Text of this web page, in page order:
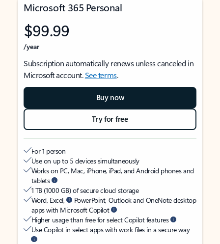
Microsoft 365 Personal
$99.99
/year
Subscription automatically renews unless canceled in
Microsoft account.See terms.
Buy now
Try for free
For 1 person
Use on up to 5 devices simultaneously
Works on PC, Mac, iPhone, iPad, and Android phones and
tablets
1 TB (1000 GB) of secure cloud storage
Word, Excel,
PowerPoint, Outlook and OneNote desktop
apps with Microsoft Copilot
Higher usage than free for select Copilot features
Use Copilot in select apps with work files in a secure way